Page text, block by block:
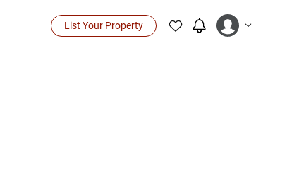
List Your Property